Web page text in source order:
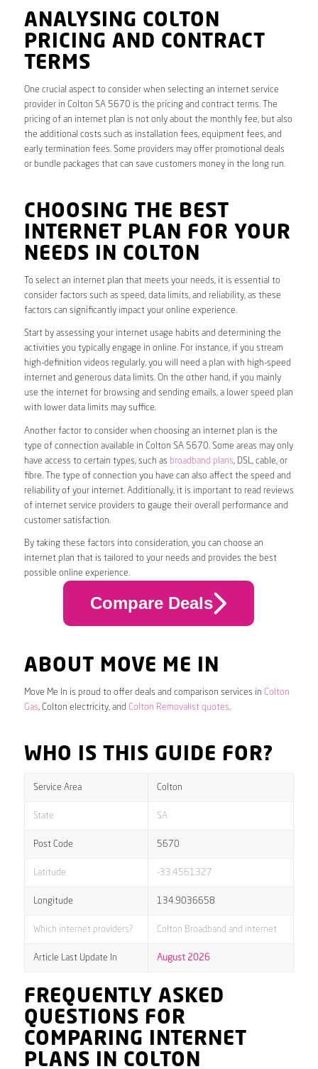
ANALYSING COLTON
PRICING AND CONTRACT
TERMS
One crucial aspect to consider when selecting an internet service
provider in Colton SA 5670 is the pricing and contract terms. The
pricing of an internet plan is not only about the monthly fee, but also
the additional costs such as installation fees, equipment fees, and
early termination fees. Some providers may offer promotional deals
or bundle packages that can save customers money in the long run.
CHOOSING THE BEST
INTERNET PLAN FOR YOUR
NEEDS IN COLTON
To select an internet plan that meets your needs, it is essential to
consider factors such as speed, data limits, and reliability, as these
factors can significantly impact your online experience.
Start by assessing your internet usage habits and determining the
activities you typically engage in online. For instance, if you stream
high-definition videos regularly, you will need a plan with high-speed
internet and generous data limits. On the other hand, if you mainly
use the internet for browsing and sending emails, a lower speed plan
with lower data limits may suffice.
Another factor to consider when choosing an internet plan is the
type of connection available in Colton SA 5670. Some areas may only
have access to certain types, such as broadband plans, DSL, cable, or
fibre. The type of connection you have can also affect the speed and
reliability of your internet. Additionally, it is important to read reviews
of internet service providers to gauge their overall performance and
customer satisfaction.
By taking these factors into consideration, you can choose an
internet plan that is tailored to your needs and provides the best
possible online experience.
Compare Deals
ABOUT MOVE ME IN
Move Me In is proud to offer deals and comparison services in Colton
Gas, Colton electricity, and Colton Removalist quotes.
WHO IS THIS GUIDE FOR?
Service Area Colton
State SA
Post Code 5670
Latitude -33.4561327
Longitude 134.9036658
Which internet providers? Colton Broadband and internet
Article Last Update In August 2026
FREQUENTLY ASKED
QUESTIONS FOR
COMPARING INTERNET
PLANS IN COLTON